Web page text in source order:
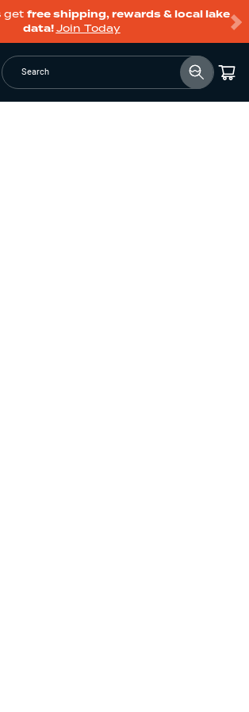
get free shipping, rewards & local lake
data!Join Today
Search